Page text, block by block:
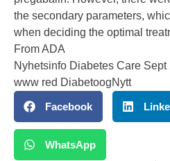
the secondary parameters,
when deciding the optimal
From ADA
Nyhetsinfo Diabetes Care Sept
www red DiabetoogNytt
Facebook
WhatsApp